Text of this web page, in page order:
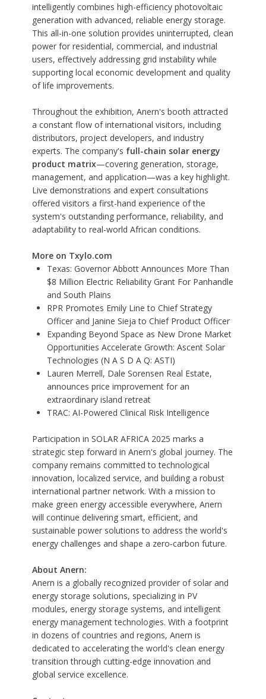
intelligently combines high-efficiency photovoltaic
generation with advanced, reliable energy storage.
This all-in-one solution provides uninterrupted, clean
power for residential, commercial, and industrial
users, effectively addressing grid instability while
supporting local economic development and quality
of life improvements.
Throughout the exhibition, Anern's booth attracted
a constant flow of international visitors, including
distributors, project developers, and industry
experts. The company's full-chain solar energy
product matrix—covering generation, storage,
management, and application—was a key highlight.
Live demonstrations and expert consultations
offered visitors a first-hand experience of the
system's outstanding performance, reliability, and
adaptability to real-world African conditions.
More on Txylo.com
Texas: Governor Abbott Announces More Than
$8 Million Electric Reliability Grant For Panhandle
and South Plains
RPR Promotes Emily Line to Chief Strategy
Officer and Janine Sieja to Chief Product Officer
Expanding Beyond Space as New Drone Market
Opportunities Accelerate Growth: Ascent Solar
Technologies (N A S D A Q: ASTI)
Lauren Merrell, Dale Sorensen Real Estate,
announces price improvement for an
extraordinary island retreat
TRAC: AI-Powered Clinical Risk Intelligence
Participation in SOLAR AFRICA 2025 marks a
strategic step forward in Anern's global journey. The
company remains committed to technological
innovation, localized service, and building a robust
international partner network. With a mission to
make green energy accessible everywhere, Anern
will continue delivering smart, efficient, and
sustainable power solutions to address the world's
energy challenges and shape a zero-carbon future.
About Anern:
Anern is a globally recognized provider of solar and
energy storage solutions, specializing in PV
modules, energy storage systems, and intelligent
energy management technologies. With a footprint
in dozens of countries and regions, Anern is
dedicated to accelerating the world's clean energy
transition through cutting-edge innovation and
global service excellence.